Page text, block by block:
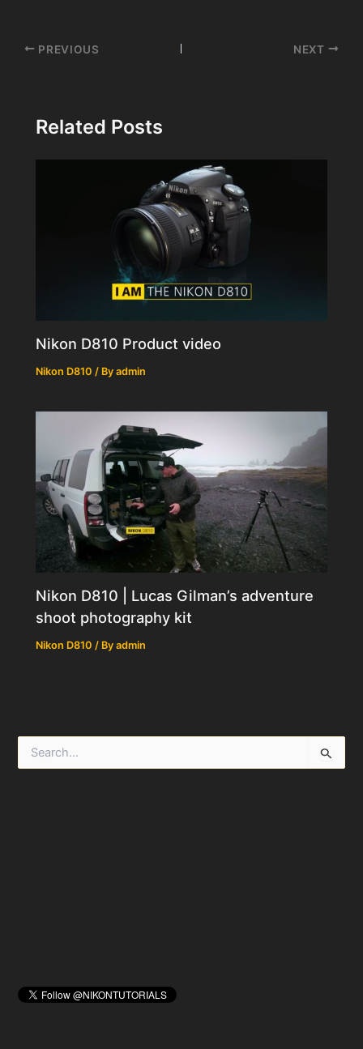
Post
PREVIOUS NEXT
Related Posts
Nikon D810 Product video
Nikon D810 / Byadmin
Nikon D810 | Lucas Gilman’s adventure
shoot photography kit
Nikon D810 / Byadmin